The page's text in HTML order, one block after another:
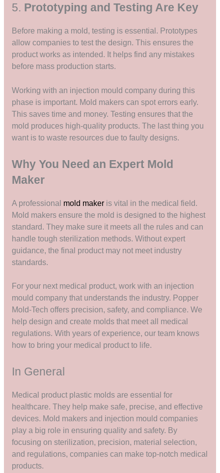
5. Prototyping and Testing Are Key
Before making a mold, testing is essential. Prototypes
allow companies to test the design. This ensures the
product works as intended. It helps find any mistakes
before mass production starts.
Working with an injection mould company during this
phase is important. Mold makers can spot errors early.
This saves time and money. Testing ensures that the
mold produces high-quality products. The last thing you
want is to waste resources due to faulty designs.
Why You Need an Expert Mold
Maker
A professional mold maker is vital in the medical field.
Mold makers ensure the mold is designed to the highest
standard. They make sure it meets all the rules and can
handle tough sterilization methods. Without expert
guidance, the final product may not meet industry
standards.
For your next medical product, work with an injection
mould company that understands the industry. Popper
Mold-Tech offers precision, safety, and compliance. We
help design and create molds that meet all medical
regulations. With years of experience, our team knows
how to bring your medical product to life.
In General
Medical product plastic molds are essential for
healthcare. They help make safe, precise, and effective
devices. Mold makers and injection mould companies
play a big role in ensuring quality and safety. By
focusing on sterilization, precision, material selection,
and regulations, companies can make top-notch medical
products.